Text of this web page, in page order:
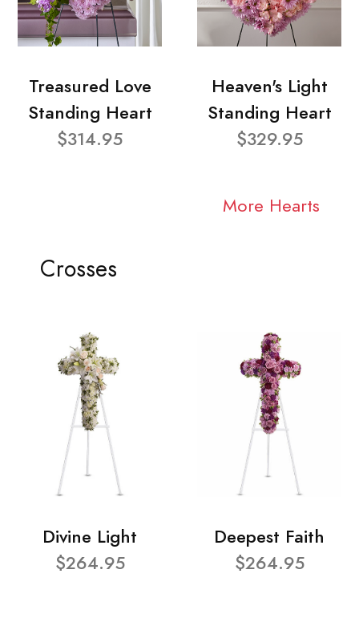
Treasured Love
Standing Heart
$314.95
Heaven's Light
Standing Heart
$329.95
More Hearts
Crosses
Divine Light
$264.95
Deepest Faith
$264.95